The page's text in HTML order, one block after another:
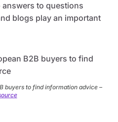
to questions
blogs play an important
buyers to find information advice –